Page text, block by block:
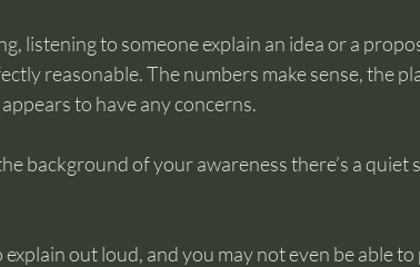
listening to someone explain an idea or a
reasonable. The numbers make sense, the
to have any concerns.
background of your awareness there’s a quiet
explain out loud, and you may not even be able